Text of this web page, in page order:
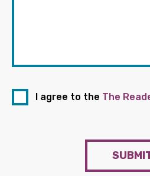
I agree to the The